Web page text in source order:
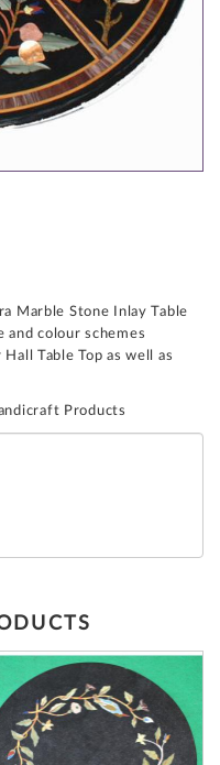
Marble Stone Inlay Table
and colour schemes
Table Top as well as
Products